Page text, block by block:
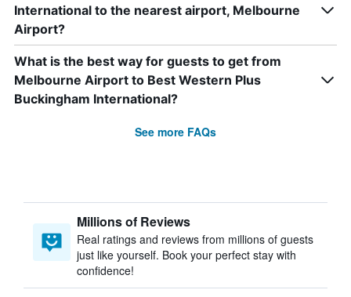
International to the nearest airport, Melbourne
Airport?
What is the best way for guests to get from
Melbourne Airport to Best Western Plus
Buckingham International?
See more FAQs
Millions of Reviews
Real ratings and reviews from millions of guests
just like yourself. Book your perfect stay with
confidence!